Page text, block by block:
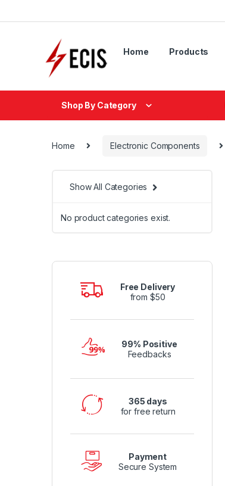
to
to
Home Products
Shop By Category
Home Electronic Components
Show All Categories
No product categories exist.
Free Delivery
from $50
99% Positive
Feedbacks
365 days
for free return
Payment
Secure System